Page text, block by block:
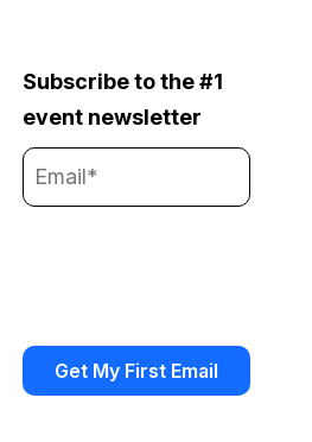
Subscribe to the #1
event newsletter